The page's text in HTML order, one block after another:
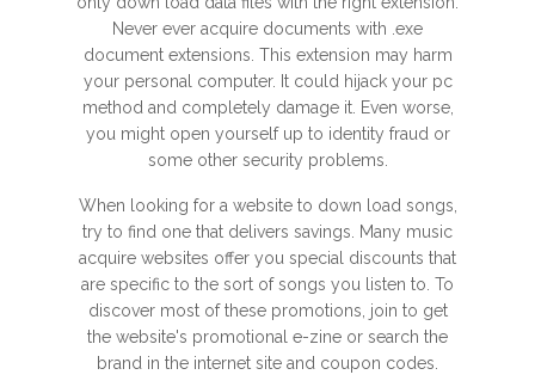
Never ever acquire documents with .exe
document extensions. This extension may harm
your personal computer. It could hijack your pc
method and completely damage it. Even worse,
you might open yourself up to identity fraud or
some other security problems.
When looking for a website to down load songs,
try to find one that delivers savings. Many music
acquire websites offer you special discounts that
are specific to the sort of songs you listen to. To
discover most of these promotions, join to get
the website's promotional e-zine or search the
brand in the internet site and coupon codes.